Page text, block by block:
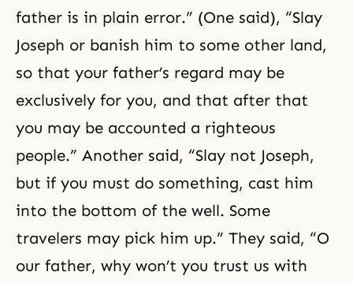
father is in plain error.” (One said), “Slay
Joseph or banish him to some other land,
so that your father’s regard may be
exclusively for you, and that after that
you may be accounted a righteous
people.” Another said, “Slay not Joseph,
but if you must do something, cast him
into the bottom of the well. Some
travelers may pick him up.” They said, “O
our father, why won’t you trust us with